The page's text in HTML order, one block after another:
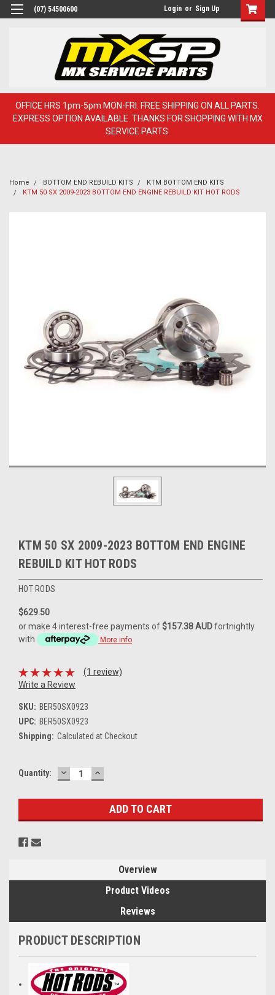
(07) 54500600 Login or Sign Up
OFFICE HRS 1pm-5pm MON-FRI. FREE SHIPPING ON ALL PARTS.
EXPRESS OPTION AVAILABLE. THANKS FOR SHOPPING WITH MX
SERVICE PARTS.
Home BOTTOM END REBUILD KITS
KTM BOTTOM END KITS
KTM 50 SX 2009-2023 BOTTOM END ENGINE REBUILD KIT HOT RODS
KTM 50 SX 2009-2023 BOTTOM END ENGINE
REBUILD KIT HOT RODS
HOT RODS
$629.50
or make 4 interest-free payments of$157.38 AUDfortnightly
with
More info
(1 review)
Write a Review
SKU: BER50SX0923
UPC: BER50SX0923
Shipping: Calculated at Checkout
Current
Quantity: DECREASE
QUANTITY:
INCREASE
QUANTITY:
Overview
Product Videos
Reviews
PRODUCT DESCRIPTION